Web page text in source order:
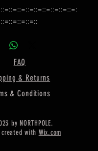
FAQ
& Returns
& Conditions
by NORTHPOLE.
created with Wix.com